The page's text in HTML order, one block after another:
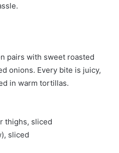
pairs with sweet roasted
onions. Every bite is juicy,
in warm tortillas.
thighs, sliced
sliced